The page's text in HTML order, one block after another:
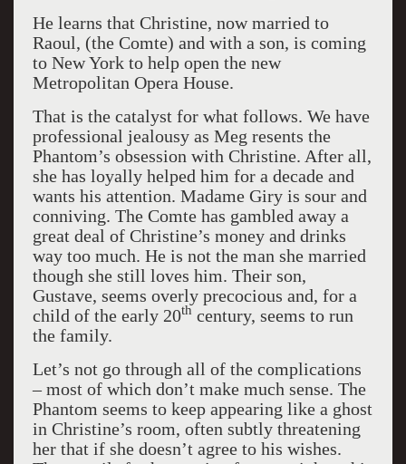
He learns that Christine, now married to
Raoul, (the Comte) and with a son, is coming
to New York to help open the new
Metropolitan Opera House.
That is the catalyst for what follows. We have
professional jealousy as Meg resents the
Phantom’s obsession with Christine. After all,
she has loyally helped him for a decade and
wants his attention. Madame Giry is sour and
conniving. The Comte has gambled away a
great deal of Christine’s money and drinks
way too much. He is not the man she married
though she still loves him. Their son,
Gustave, seems overly precocious and, for a
child of the early 20th century, seems to run
the family.
Let’s not go through all of the complications
– most of which don’t make much sense. The
Phantom seems to keep appearing like a ghost
in Christine’s room, often subtly threatening
her that if she doesn’t agree to his wishes.